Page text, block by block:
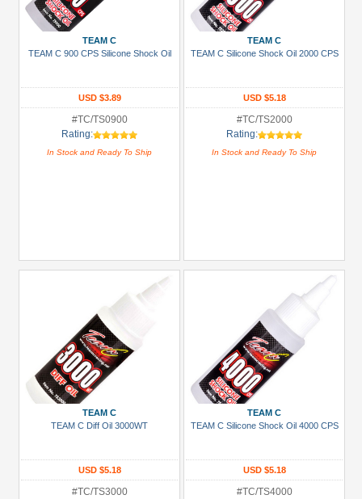
TEAM C
TEAM C 900 CPS Silicone Shock Oil
USD $3.89
#TC/TS0900
Rating:
In Stock and Ready To Ship
TEAM C
TEAM C Silicone Shock Oil 2000 CPS
USD $5.18
#TC/TS2000
Rating:
In Stock and Ready To Ship
TEAM C
TEAM C Diff Oil 3000WT
USD $5.18
#TC/TS3000
TEAM C
TEAM C Silicone Shock Oil 4000 CPS
USD $5.18
#TC/TS4000